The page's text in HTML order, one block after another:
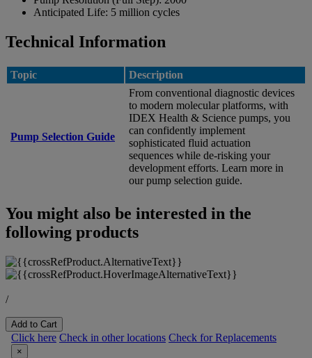
Anticipated Life: 5 million cycles
Technical Information
Topic Description
Pump Selection Guide
From conventional diagnostic devices
to modern molecular platforms, with
IDEX Health & Science pumps, you
can confidently implement
sophisticated fluid actuation
sequences while de-risking your
development efforts. Learn more in
our pump selection guide.
You might also be interested in the
following products
/
Add to Cart
Click here Check in other locations Check for Replacements
×